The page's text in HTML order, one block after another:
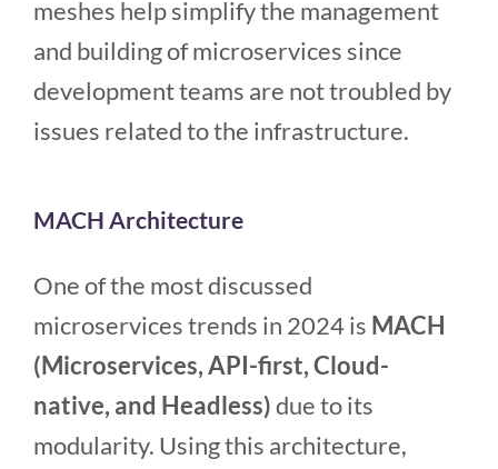
meshes help simplify the management
and building of microservices since
development teams are not troubled by
issues related to the infrastructure.
MACH Architecture
One of the most discussed
microservices trends in 2024 is MACH
(Microservices, API-first, Cloud-
native, and Headless)due to its
modularity. Using this architecture,